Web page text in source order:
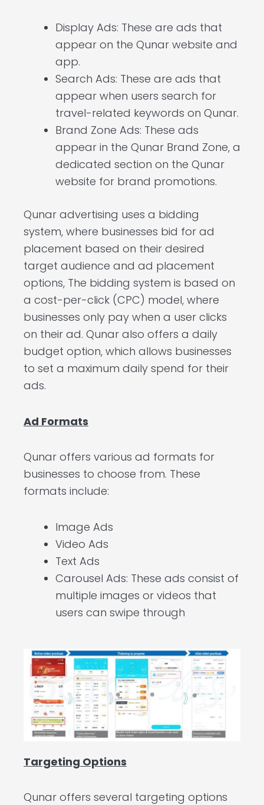
Display Ads: These are ads that
appear on the Qunar website and
app.
Search Ads: These are ads that
appear when users search for
travel-related keywords on Qunar.
Brand Zone Ads: These ads
appear in the Qunar Brand Zone, a
dedicated section on the Qunar
website for brand promotions.
Qunar advertising uses a bidding
system, where businesses bid for ad
placement based on their desired
target audience and ad placement
options, The bidding system is based on
a cost-per-click (CPC) model, where
businesses only pay when a user clicks
on their ad. Qunar also offers a daily
budget option, which allows businesses
to set a maximum daily spend for their
ads.
Ad Formats
Qunar offers various ad formats for
businesses to choose from. These
formats include:
Image Ads
Video Ads
Text Ads
Carousel Ads: These ads consist of
multiple images or videos that
users can swipe through
Targeting Options
Qunar offers several targeting options